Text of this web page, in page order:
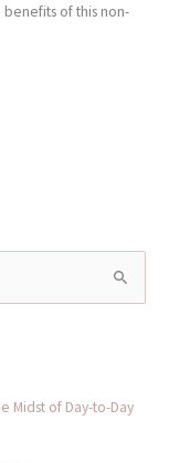
of this non-
Midst of Day-to-Day